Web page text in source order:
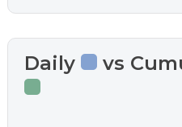
Daily vs